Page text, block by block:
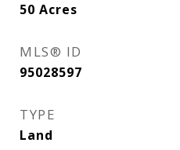
50 Acres
MLS® ID
95028597
TYPE
Land